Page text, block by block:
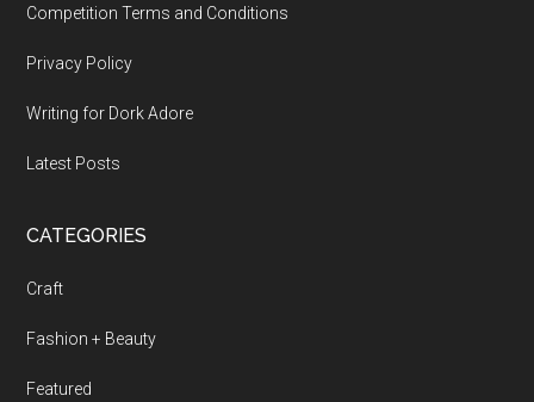
Competition Terms and Conditions
Privacy Policy
Writing for Dork Adore
Latest Posts
CATEGORIES
Craft
Fashion + Beauty
Featured